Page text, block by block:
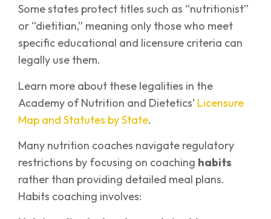
Some states protect titles such as “nutritionist”
or “dietitian,” meaning only those who meet
specific educational and licensure criteria can
legally use them.
Learn more about these legalities in the
Academy of Nutrition and Dietetics’ Licensure
Map and Statutes by State.
Many nutrition coaches navigate regulatory
restrictions by focusing on coaching habits
rather than providing detailed meal plans.
Habits coaching involves: